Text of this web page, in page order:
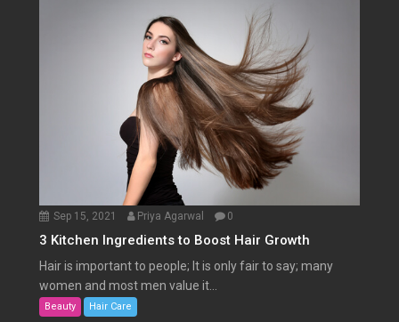
Sep 15, 2021 Priya Agarwal 0
3 Kitchen Ingredients to Boost Hair Growth
Hair is important to people; It is only fair to say; many
women and most men value it...
Beauty Hair Care